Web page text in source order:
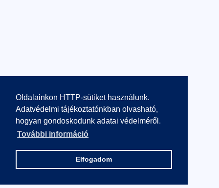
Oldalainkon HTTP-sütiket használunk.
Adatvédelmi tájékoztatónkban olvasható,
hogyan gondoskodunk adatai védelméről.
További információ
Elfogadom